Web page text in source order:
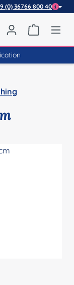
(0) 36766 800 40
have 0 wishlist